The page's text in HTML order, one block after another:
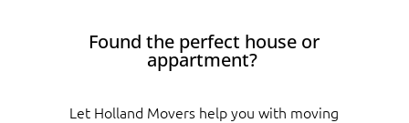
Found the perfect house or
appartment?
Let Holland Movers help you with moving